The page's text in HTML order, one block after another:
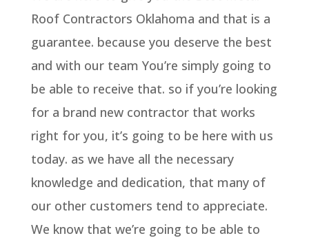
Roof Contractors Oklahoma and that is a
guarantee. because you deserve the best
and with our team You’re simply going to
be able to receive that. so if you’re looking
for a brand new contractor that works
right for you, it’s going to be here with us
today. as we have all the necessary
knowledge and dedication, that many of
our other customers tend to appreciate.
We know that we’re going to be able to